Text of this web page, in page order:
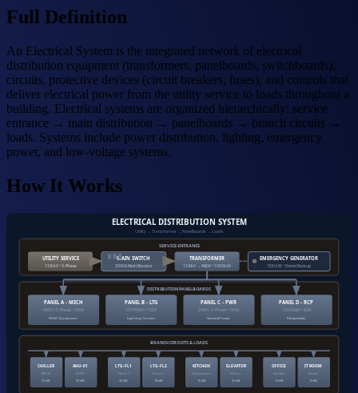
Full Definition
An Electrical System is the integrated network of electrical
distribution equipment (transformers, panelboards, switchboards),
circuits, protective devices (circuit breakers, fuses), and controls that
deliver electrical power from the utility service to loads throughout a
building. Electrical systems are organized hierarchically: service
entrance → main distribution → panelboards → branch circuits →
loads. Systems include power distribution, lighting, emergency
power, and low-voltage systems.
How It Works
ELECTRICAL DISTRIBUTION SYSTEM
Utility → Transformer → Panelboards → Loads
SERVICE ENTRANCE
UTILITY SERVICE
13.8 kV • 3-Phase
MAIN SWITCH
2000A Main Breaker
TRANSFORMER
13.8kV → 480V • 1000kVA
EMERGENCY GENERATOR
500 kW • Diesel Backup
DISTRIBUTION PANELBOARDS
PANEL A - MECH
480V / 3-Phase • 200A
HVAC Equipment
PANEL B - LTG
277/480V • 150A
Lighting Circuits
PANEL C - PWR
208V / 3-Phase • 100A
General Power
PANEL D - RCP
120/208V • 80A
Receptacles
BRANCH CIRCUITS & LOADS
CHILLER
100 HP
75 kW
AHU-01
50 HP
37 kW
LTG-FL1
Floor 1
20 kW
LTG-FL2
Floor 2
18 kW
KITCHEN
Equipment
15 kW
ELEVATOR
Motor
25 kW
OFFICE
Outlets
10 kW
IT ROOM
Server
8 kW